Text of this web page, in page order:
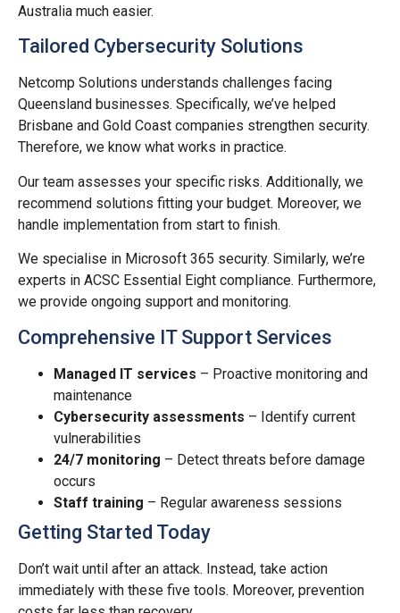
Australia much easier.
Tailored Cybersecurity Solutions
Netcomp Solutions understands challenges facing
Queensland businesses. Specifically, we’ve helped
Brisbane and Gold Coast companies strengthen security.
Therefore, we know what works in practice.
Our team assesses your specific risks. Additionally, we
recommend solutions fitting your budget. Moreover, we
handle implementation from start to finish.
We specialise in Microsoft 365 security. Similarly, we’re
experts in ACSC Essential Eight compliance. Furthermore,
we provide ongoing support and monitoring.
Comprehensive IT Support Services
Managed IT services – Proactive monitoring and
maintenance
Cybersecurity assessments – Identify current
vulnerabilities
24/7 monitoring – Detect threats before damage
occurs
Staff training – Regular awareness sessions
Getting Started Today
Don’t wait until after an attack. Instead, take action
immediately with these five tools. Moreover, prevention